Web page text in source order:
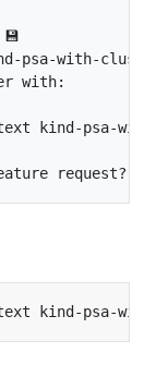
psa-with-
with:
kind-psa-